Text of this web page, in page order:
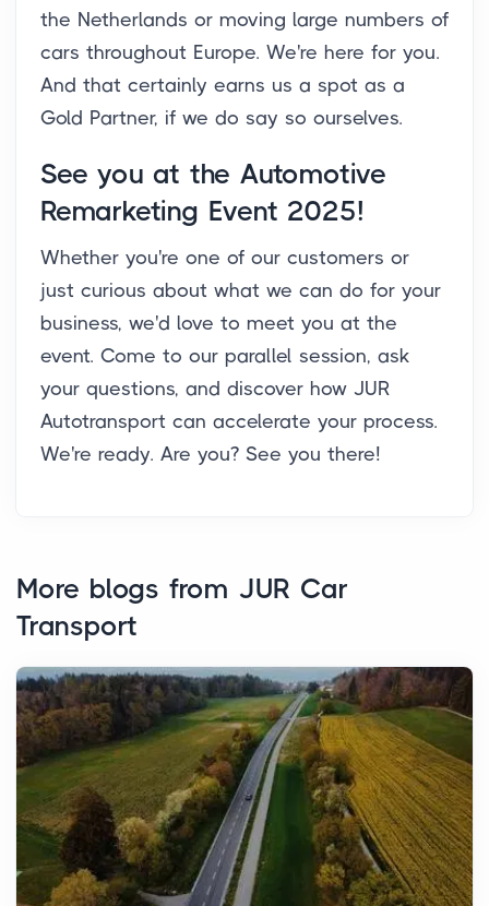
the Netherlands or moving large numbers of
cars throughout Europe. We're here for you.
And that certainly earns us a spot as a
Gold Partner, if we do say so ourselves.
See you at the Automotive
Remarketing Event 2025!
Whether you're one of our customers or
just curious about what we can do for your
business, we'd love to meet you at the
event. Come to our parallel session, ask
your questions, and discover how JUR
Autotransport can accelerate your process.
We're ready. Are you? See you there!
More blogs from JUR Car
Transport